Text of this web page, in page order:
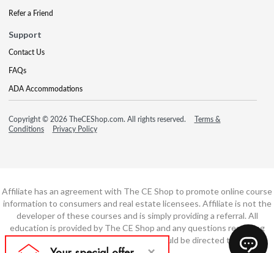
Refer a Friend
Support
Contact Us
FAQs
ADA Accommodations
Copyright © 2026 TheCEShop.com. All rights reserved.
Terms &
Conditions
Privacy Policy
Affiliate has an agreement with The CE Shop to promote online course
information to consumers and real estate licensees. Affiliate is not the
developer of these courses and is simply providing a referral. All
education is provided by The CE Shop and any questions regarding
course content or course technology should be directed to The CE